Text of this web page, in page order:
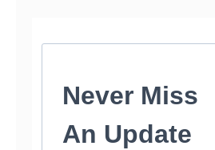
Never Miss
An Update